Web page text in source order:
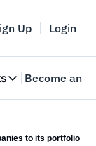
Up Login
Where innovators
Become an
to its portfolio